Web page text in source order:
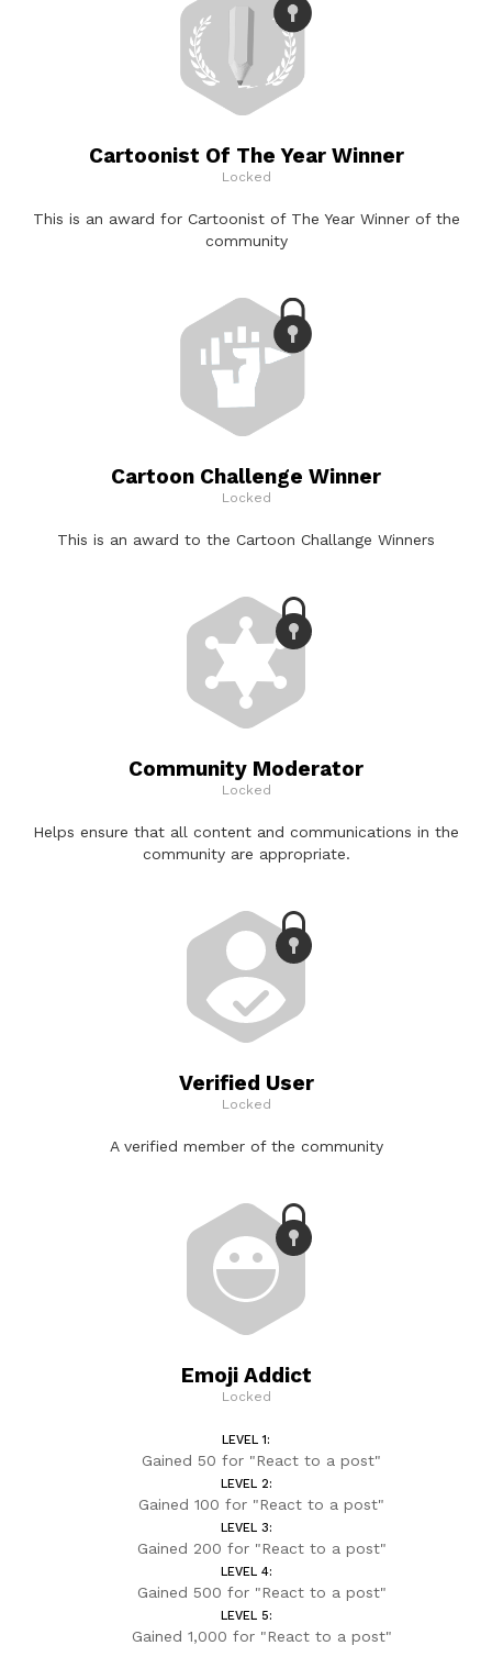
Cartoonist Of The Year Winner
Locked
This is an award for Cartoonist of The Year Winner of the
community
Cartoon Challenge Winner
Locked
This is an award to the Cartoon Challange Winners
Community Moderator
Locked
Helps ensure that all content and communications in the
community are appropriate.
Verified User
Locked
A verified member of the community
Emoji Addict
Locked
LEVEL 1:
Gained 50 for "React to a post"
LEVEL 2:
Gained 100 for "React to a post"
LEVEL 3:
Gained 200 for "React to a post"
LEVEL 4:
Gained 500 for "React to a post"
LEVEL 5:
Gained 1,000 for "React to a post"